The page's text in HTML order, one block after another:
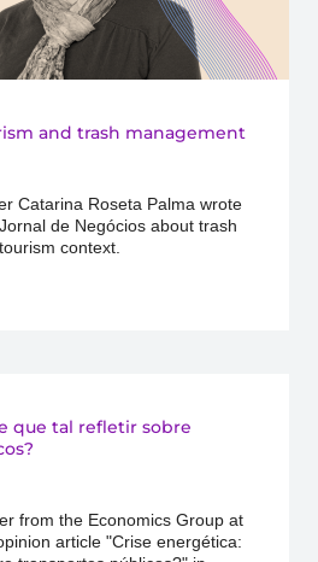
and trash management
Catarina Roseta Palma wrote
de Negócios about trash
context.
que tal refletir sobre
from the Economics Group at
article "Crise energética: